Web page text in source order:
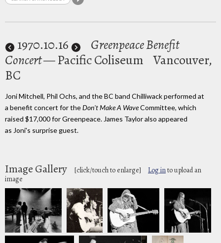
1970.10.16
Greenpeace Benefit
Concert— Pacific Coliseum Vancouver,
BC
Joni Mitchell, Phil Ochs, and the BC band Chilliwack performed at
a benefit concert for theDon't Make A WaveCommittee, which
raised $17,000 for Greenpeace. James Taylor also appeared
as Joni's surprise guest.
Image Gallery [click/touch to enlarge] Log into upload an
image